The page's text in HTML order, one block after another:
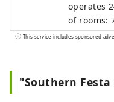
operates
of rooms:
brands,
including
Nikko."
This service includes sponsored
"Southern Festa